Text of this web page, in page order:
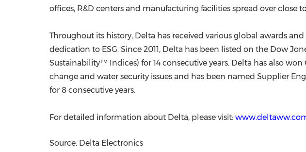
offices, R&D centers and manufacturing facilities spread over close
Throughout its history, Delta has received various global awards
dedication to ESG. Since 2011, Delta has been listed on the Dow
Sustainability™ Indices) for 14 consecutive years. Delta has also
change and water security issues and has been named Supplier
for 8 consecutive years.
For detailed information about Delta, please visit:
Source: Delta Electronics